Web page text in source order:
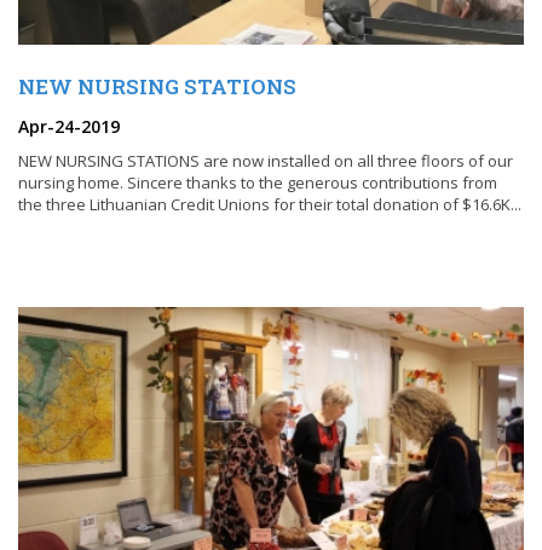
NEW NURSING STATIONS
Apr-24-2019
NEW NURSING STATIONS are now installed on all three floors of our
nursing home. Sincere thanks to the generous contributions from
the three Lithuanian Credit Unions for their total donation of $16.6K...